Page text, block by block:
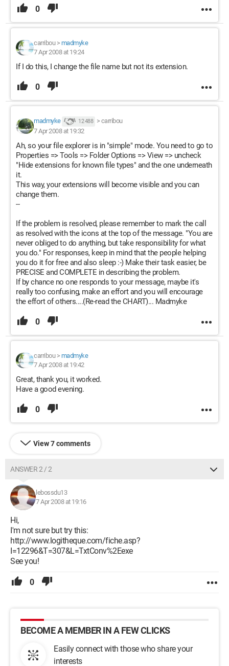
0
carribou> madmyke
7 Apr 2008 at 19:24
If I do this, I change the file name but not its extension.
0
madmyke 12 488 > carribou
7 Apr 2008 at 19:32
Ah, so your file explorer is in "simple" mode. You need to go to
Properties => Tools => Folder Options => View => uncheck
"Hide extensions for known file types" and the one underneath
it.
This way, your extensions will become visible and you can
change them.
--
If the problem is resolved, please remember to mark the call
as resolved with the icons at the top of the message. "You are
never obliged to do anything, but take responsibility for what
you do." For responses, keep in mind that the people helping
you do it for free and also sleep :-) Make their task easier, be
PRECISE and COMPLETE in describing the problem.
If by chance no one responds to your message, maybe it's
really too confusing, make an effort and you will encourage
the effort of others....(Re-read the CHART)... Madmyke
0
carribou> madmyke
7 Apr 2008 at 19:42
Great, thank you, it worked.
Have a good evening.
0
View 7 comments
ANSWER 2 / 2
lebossdu13
7 Apr 2008 at 19:16
Hi,
I'm not sure but try this:
http://www.logitheque.com/fiche.asp?
I=12296&T=307&L=TxtConv%2Eexe
See you!
0
BECOME A MEMBER IN A FEW CLICKS
Easily connect with those who share your
interests